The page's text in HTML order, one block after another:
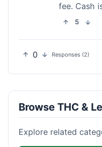
fee. Cash
5
0 Responses (2)
Browse THC &
Explore related